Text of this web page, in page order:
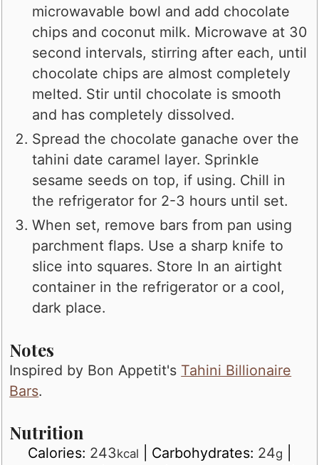
microwavable bowl and add chocolate
chips and coconut milk. Microwave at 30
second intervals, stirring after each, until
chocolate chips are almost completely
melted. Stir until chocolate is smooth
and has completely dissolved.
Spread the chocolate ganache over the
tahini date caramel layer. Sprinkle
sesame seeds on top, if using. Chill in
the refrigerator for 2-3 hours until set.
When set, remove bars from pan using
parchment flaps. Use a sharp knife to
slice into squares. Store In an airtight
container in the refrigerator or a cool,
dark place.
Notes
Inspired by Bon Appetit's Tahini Billionaire
Bars.
Nutrition
Calories: 243kcal Carbohydrates: 24g